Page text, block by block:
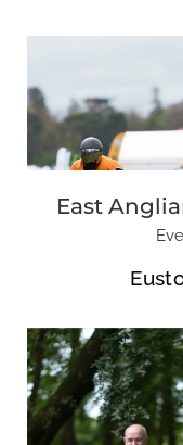
East
Nelsonspirit
Crew